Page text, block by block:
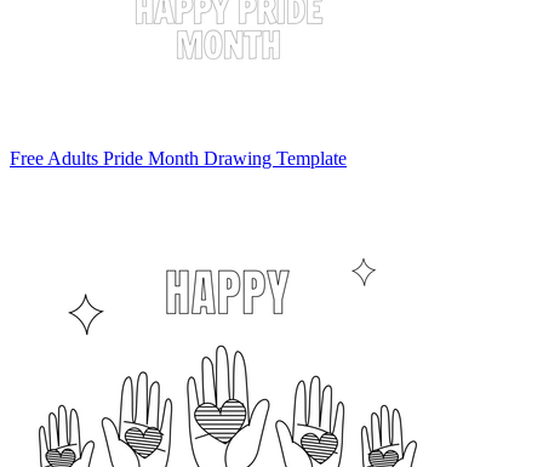
Free Adults Pride Month Drawing Template